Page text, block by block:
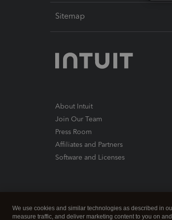
Sitemap
About Intuit
Join Our Team
Press Room
Affiliates and Partners
Software and Licenses
We use cookies and similar technologies as described in
measure traffic, and deliver marketing content to you on